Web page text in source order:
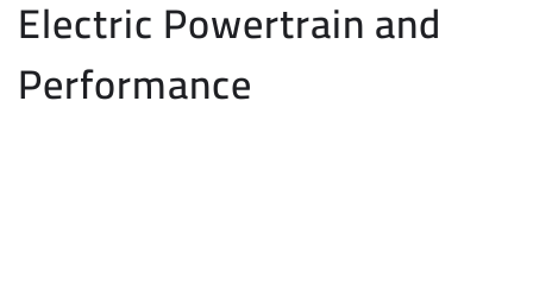
Electric Powertrain and
Performance